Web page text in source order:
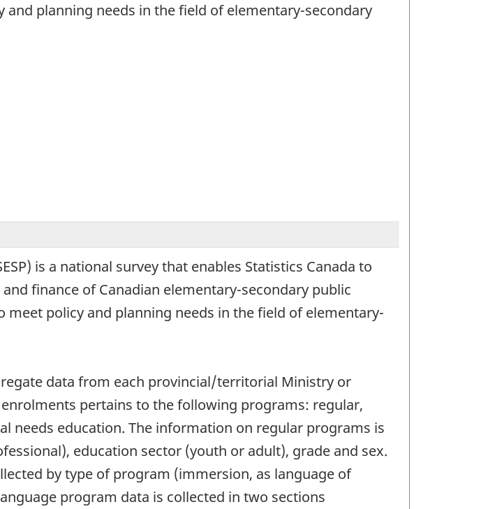
planning needs in the field of elementary-secondary
is a national survey that enables Statistics Canada to
finance of Canadian elementary-secondary public
policy and planning needs in the field of elementary-
data from each provincial/territorial Ministry or
pertains to the following programs: regular,
needs education. The information on regular programs is
education sector (youth or adult), grade and sex.
by type of program (immersion, as language of
program data is collected in two sections